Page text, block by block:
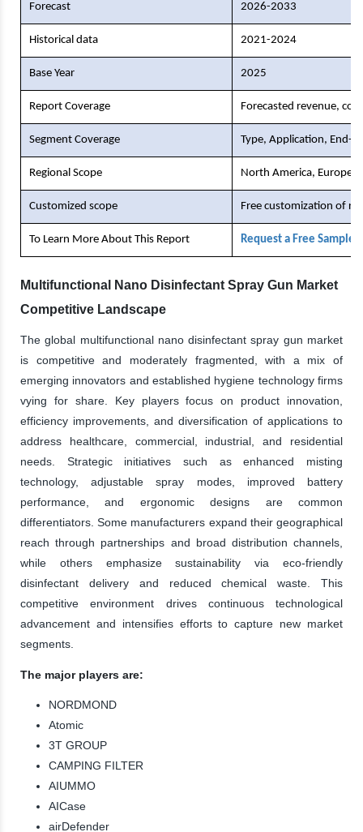
Forecast 2026-2033
Historical data 2021-2024
Base Year 2025
Report Coverage Forecasted revenue,
Segment Coverage Type, Application, End-
Regional Scope North America, Europe,
Customized scope Free customization of
To Learn More About This Report Request a Free Sample
Multifunctional Nano Disinfectant Spray Gun Market
Competitive Landscape
The global multifunctional nano disinfectant spray gun market
is competitive and moderately fragmented, with a mix of
emerging innovators and established hygiene technology firms
vying for share. Key players focus on product innovation,
efficiency improvements, and diversification of applications to
address healthcare, commercial, industrial, and residential
needs. Strategic initiatives such as enhanced misting
technology, adjustable spray modes, improved battery
performance, and ergonomic designs are common
differentiators. Some manufacturers expand their geographical
reach through partnerships and broad distribution channels,
while others emphasize sustainability via eco-friendly
disinfectant delivery and reduced chemical waste. This
competitive environment drives continuous technological
advancement and intensifies efforts to capture new market
segments.
The major players are:
NORDMOND
Atomic
3T GROUP
CAMPING FILTER
AIUMMO
AICase
airDefender